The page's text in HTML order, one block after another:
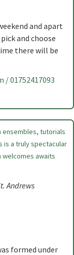
and apart
and choose
there will be
/ 01752417093
ensembles, tutorials
is a truly spectacular
awaits
Andrews
formed under